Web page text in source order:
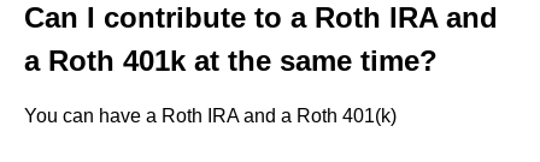
Can I contribute to a Roth IRA and
a Roth 401k at the same time?
You can have a Roth IRA and a Roth 401(k)